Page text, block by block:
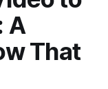
A
That